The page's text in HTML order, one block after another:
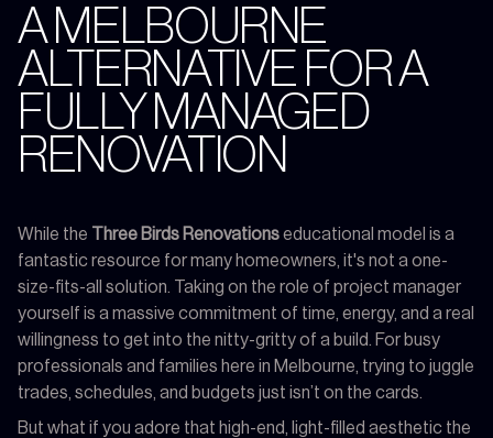
A MELBOURNE
ALTERNATIVE FOR A
FULLY MANAGED
RENOVATION
While the Three Birds Renovationseducational model is a
fantastic resource for many homeowners, it's not a one-
size-fits-all solution. Taking on the role of project manager
yourself is a massive commitment of time, energy, and a real
willingness to get into the nitty-gritty of a build. For busy
professionals and families here in Melbourne, trying to juggle
trades, schedules, and budgets just isn’t on the cards.
But what if you adore that high-end, light-filled aesthetic the